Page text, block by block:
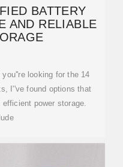
BATTERY
AND RELIABLE
looking for the 14
I''ve found options that
power storage.